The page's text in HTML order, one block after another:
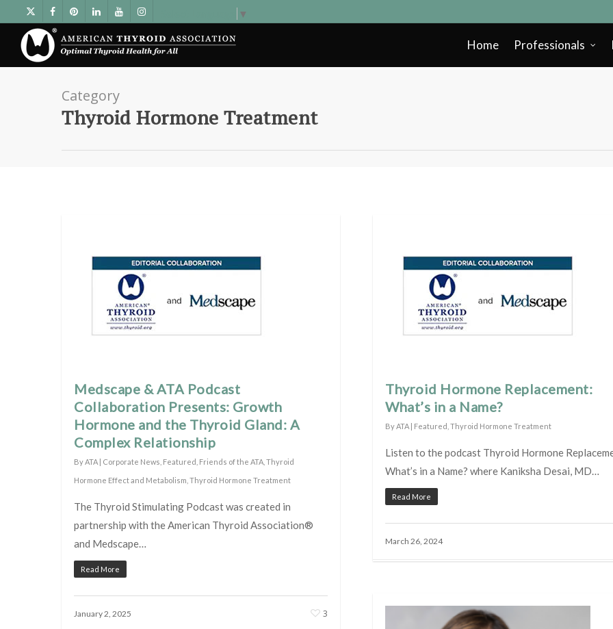
▼
Home Professionals
Category
Thyroid Hormone Treatment
Medscape & ATA Podcast
Collaboration Presents: Growth
Hormone and the Thyroid Gland: A
Complex Relationship
ByATA | Corporate News Featured Friends of the ATA Thyroid
Hormone Effect and Metabolism Thyroid Hormone Treatment
The Thyroid Stimulating Podcast was created in
partnership with the American Thyroid Association®
and Medscape…
Read More
January 2, 2025 3
Thyroid Hormone Replacement:
What’s in a Name?
ByATA | Featured Thyroid Hormone Treatment
Listen to the podcast Thyroid Hormone
What’s in a Name? where Kaniksha Desai, MD…
Read More
March 26, 2024